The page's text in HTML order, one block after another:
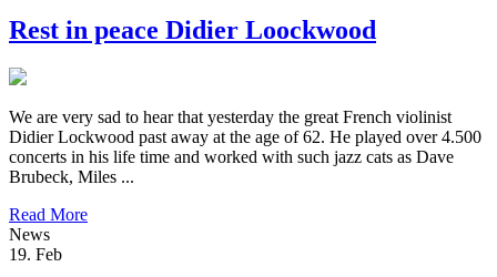
Rest in peace Didier Loockwood
We are very sad to hear that yesterday the great French violinist
Didier Lockwood past away at the age of 62. He played over 4.500
concerts in his life time and worked with such jazz cats as Dave
Brubeck, Miles ...
Read More
News
19. Feb